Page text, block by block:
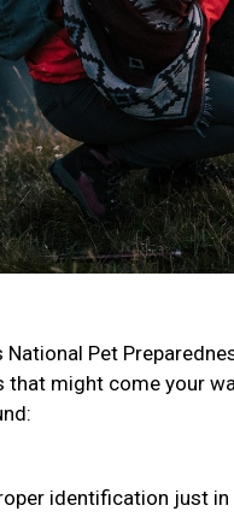
National Pet
might come your
identification just